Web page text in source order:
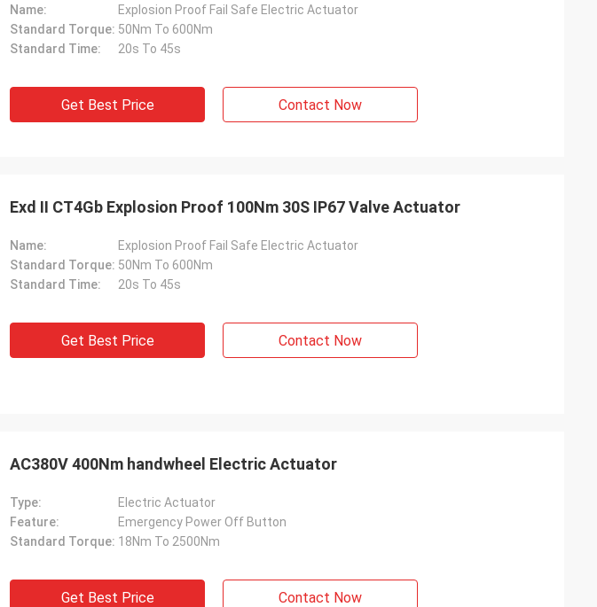
used to drive our guide vane of our
refrigeration compressors. Our central air
conditioners are serviing customers in
products. They continuously provide very
reliable products and very ontime service
to support us.
Name:
Explosion Proof Fail Safe Electric Actuator
Standard Torque: 50Nm To 600Nm
Standard Time:
20s To 45s
Get Best Price Contact Now
Exd II CT4Gb Explosion Proof 100Nm 30S IP67 Valve Actuator
Name:
Explosion Proof Fail Safe Electric Actuator
Standard Torque: 50Nm To 600Nm
Standard Time:
20s To 45s
Get Best Price Contact Now
AC380V 400Nm handwheel Electric Actuator
Type:
Electric Actuator
Feature:
Emergency Power Off Button
Standard Torque: 18Nm To 2500Nm
Get Best Price Contact Now